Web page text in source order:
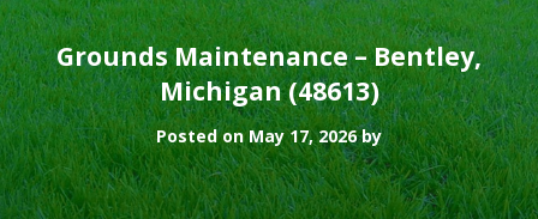
Grounds Maintenance – Bentley,
Michigan (48613)
Posted on May 17, 2026 by